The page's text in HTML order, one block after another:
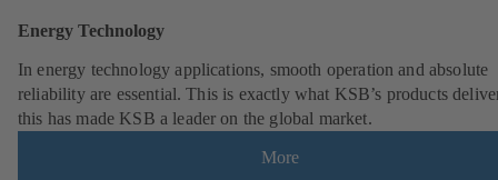
Energy Technology
In energy technology applications, smooth operation and absolute
reliability are essential. This is exactly what KSB’s products
this has made KSB a leader on the global market.
More